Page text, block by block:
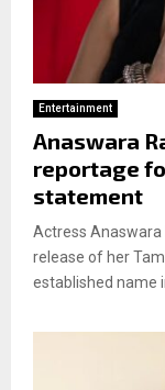
Entertainment
Anaswara
reportage
statement
Actress Anaswara
release of her
established name